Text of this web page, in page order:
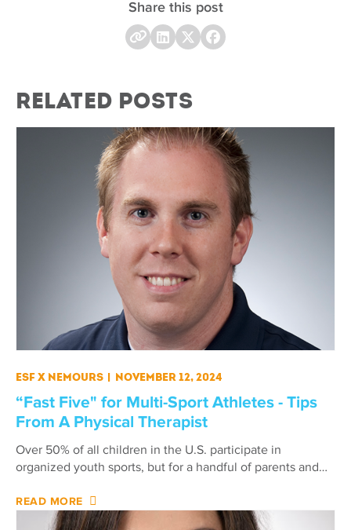
Share this post
Related Posts
ESF X Nemours | November 12, 2024
“Fast Five" for Multi-Sport Athletes - Tips
From A Physical Therapist
Over 50% of all children in the U.S. participate in
organized youth sports, but for a handful of parents and…
READ MORE